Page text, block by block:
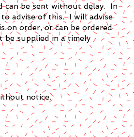
can be sent without delay. In
advise of this. I will advise
on order, or can be ordered
be supplied in a timely
notice.